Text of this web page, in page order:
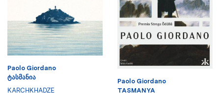
Paolo Giordano
ᲢᲐᲡᲛᲐᲜᲘᲐ
KARCHKHADZE
Paolo Giordano
TASMANYA